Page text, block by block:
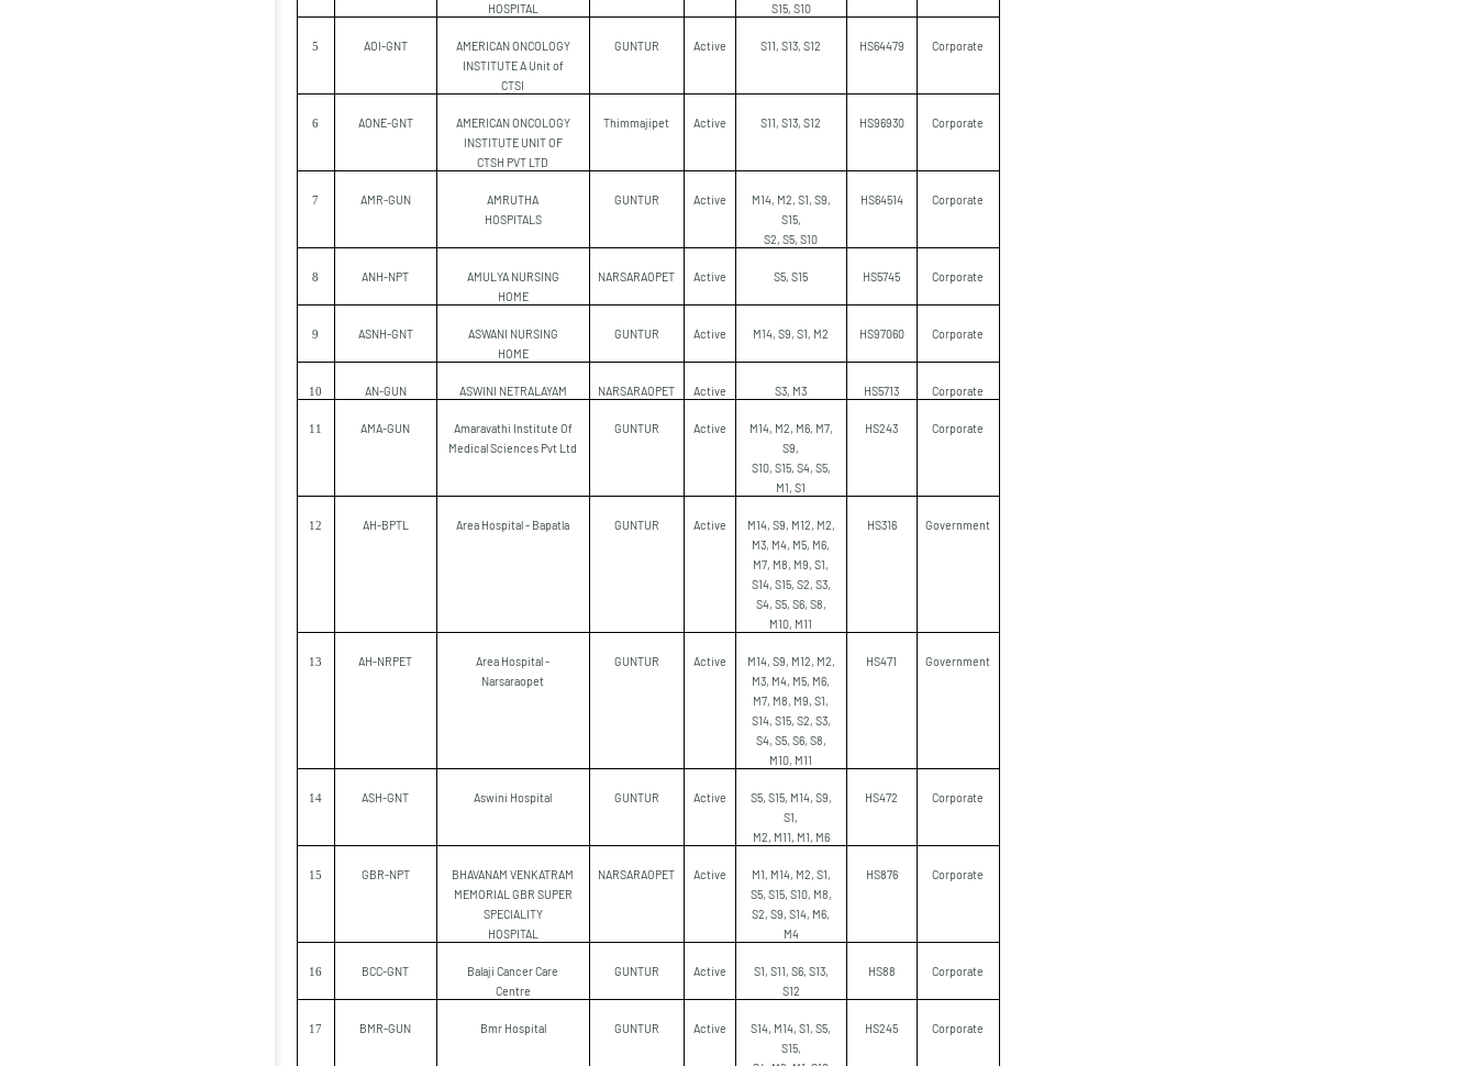
HOSPITAL
S15, S10
5 AOI-GNT
AMERICAN ONCOLOGY
INSTITUTE A Unit of
CTSI
GUNTUR Active S11, S13, S12 HS64479 Corporate
6 AONE-GNT
AMERICAN ONCOLOGY
INSTITUTE UNIT OF
CTSH PVT LTD
Thimmajipet Active S11, S13, S12 HS96930 Corporate
7 AMR-GUN
AMRUTHA
HOSPITALS
GUNTUR Active
M14, M2, S1, S9,
S15,
S2, S5, S10
HS64514 Corporate
8 ANH-NPT
AMULYA NURSING
HOME
NARSARAOPET Active S5, S15 HS5745 Corporate
9 ASNH-GNT
ASWANI NURSING
HOME
GUNTUR Active M14, S9, S1, M2 HS97060 Corporate
10 AN-GUN ASWINI NETRALAYAM NARSARAOPET Active S3, M3 HS5713 Corporate
11 AMA-GUN
Amaravathi Institute Of
Medical Sciences Pvt Ltd
GUNTUR Active
M14, M2, M6, M7,
S9,
S10, S15, S4, S5,
M1, S1
HS243 Corporate
12 AH-BPTL Area Hospital - Bapatla GUNTUR Active
M14, S9, M12, M2,
M3, M4, M5, M6,
M7, M8, M9, S1,
S14, S15, S2, S3,
S4, S5, S6, S8,
M10, M11
HS316 Government
13 AH-NRPET
Area Hospital -
Narsaraopet
GUNTUR Active
M14, S9, M12, M2,
M3, M4, M5, M6,
M7, M8, M9, S1,
S14, S15, S2, S3,
S4, S5, S6, S8,
M10, M11
HS471 Government
14 ASH-GNT Aswini Hospital GUNTUR Active
S5, S15, M14, S9,
S1,
M2, M11, M1, M6
HS472 Corporate
15 GBR-NPT
BHAVANAM VENKATRAM
MEMORIAL GBR SUPER
SPECIALITY
HOSPITAL
NARSARAOPET Active
M1, M14, M2, S1,
S5, S15, S10, M8,
S2, S9, S14, M6,
M4
HS876 Corporate
16 BCC-GNT
Balaji Cancer Care
Centre
GUNTUR Active
S1, S11, S6, S13,
S12
HS88 Corporate
17 BMR-GUN Bmr Hospital GUNTUR Active
S14, M14, S1, S5,
S15,
HS245 Corporate